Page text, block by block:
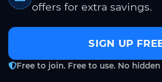
offers for extra savings.
SIGN UP
Free to join. Free to use. No hidden